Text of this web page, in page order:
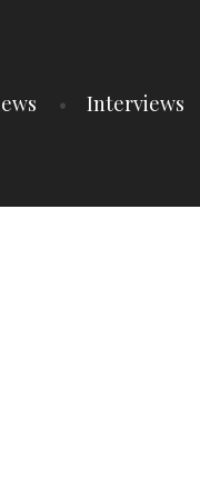
Interviews